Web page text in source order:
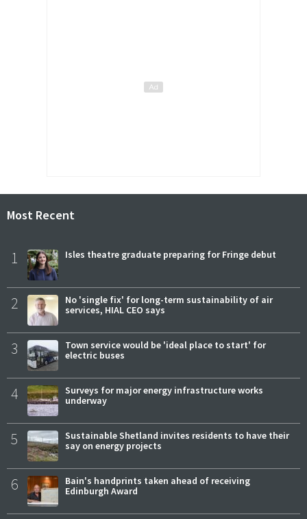
Most Recent
1 Isles theatre graduate preparing for Fringe debut
2
No 'single fix' for long-term sustainability of air
services, HIAL CEO says
3
Town service would be 'ideal place to start' for
electric buses
4
Surveys for major energy infrastructure works
underway
5
Sustainable Shetland invites residents to have their
say on energy projects
6
Bain's handprints taken ahead of receiving
Edinburgh Award